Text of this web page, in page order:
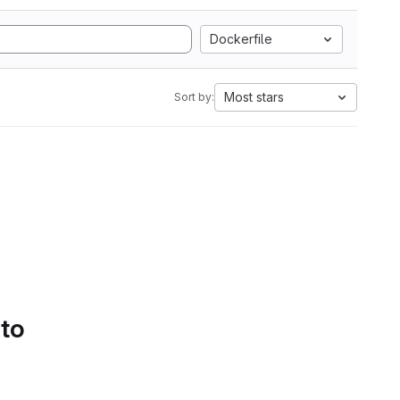
Dockerfile
Sort by: Most stars